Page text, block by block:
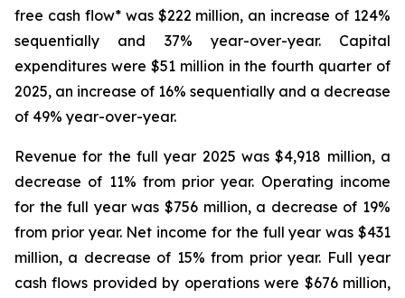
free cash flow* was $222 million, an increase of 124%
sequentially and 37% year-over-year. Capital
expenditures were $51 million in the fourth quarter of
2025, an increase of 16% sequentially and a decrease
of 49% year-over-year.
Revenue for the full year 2025 was $4,918 million, a
decrease of 11% from prior year. Operating income
for the full year was $756 million, a decrease of 19%
from prior year. Net income for the full year was $431
million, a decrease of 15% from prior year. Full year
cash flows provided by operations were $676 million,